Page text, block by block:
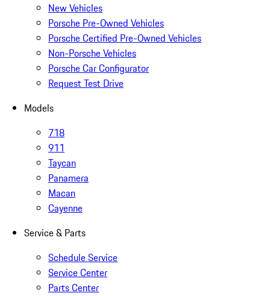
New Vehicles
Porsche Pre-Owned Vehicles
Porsche Certified Pre-Owned Vehicles
Non-Porsche Vehicles
Porsche Car Configurator
Request Test Drive
Models
718
911
Taycan
Panamera
Macan
Cayenne
Service & Parts
Schedule Service
Service Center
Parts Center